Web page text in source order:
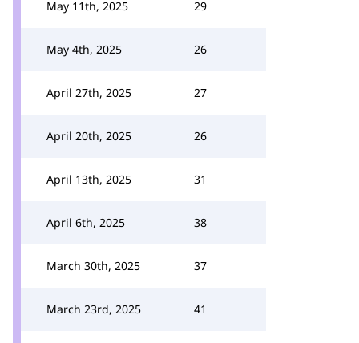
May 11th, 2025 29
May 4th, 2025 26
April 27th, 2025 27
April 20th, 2025 26
April 13th, 2025 31
April 6th, 2025 38
March 30th, 2025 37
March 23rd, 2025 41